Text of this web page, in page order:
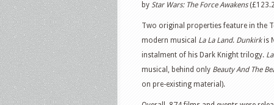
by Star Wars: The Force Awakens
Two original properties feature in the
modern musical La La Land. Dunkirkis
instalment of his Dark Knight trilogy.
musical, behind only Beauty And The
on pre-existing material).